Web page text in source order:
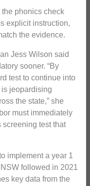
phonics check
explicit instruction,
the evidence.
Jess Wilson said
sooner. “By
test to continue into
jeopardising
the state,” she
must immediately
screening test that
implement a year 1
followed in 2021
key data from the